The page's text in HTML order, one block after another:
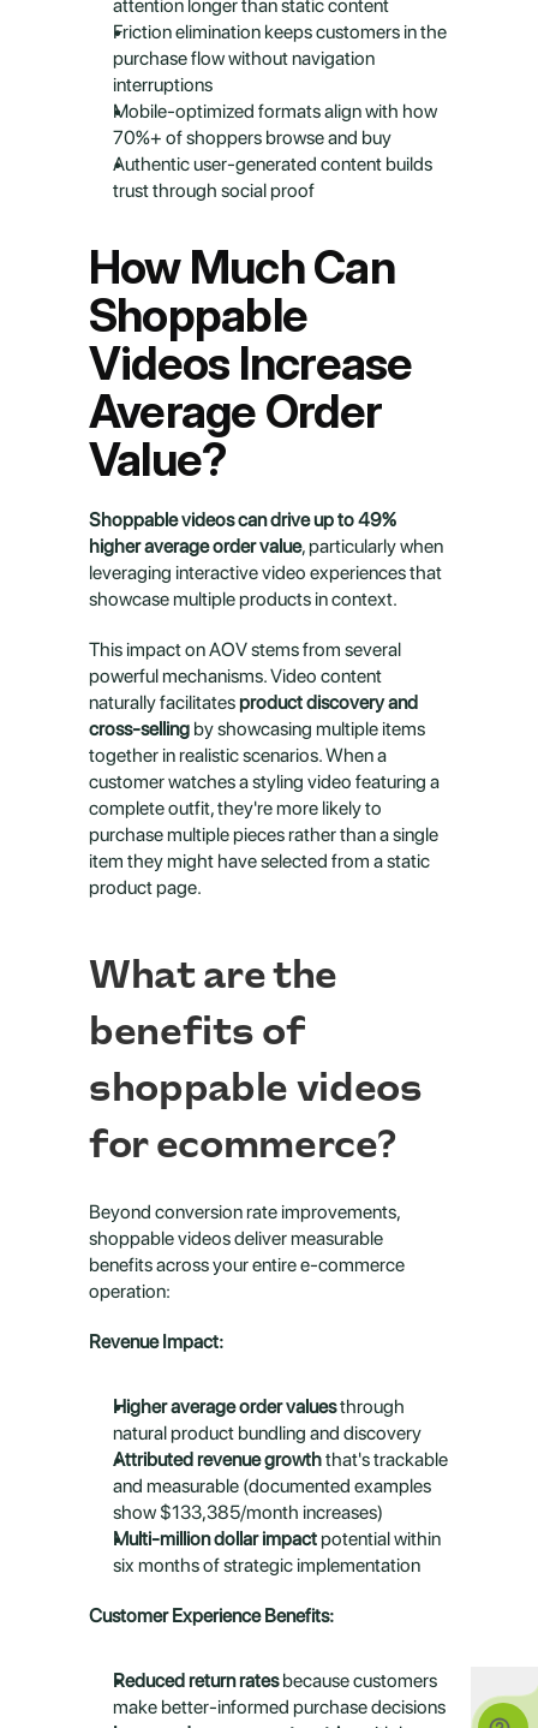
attention longer than static content
Friction elimination keeps customers in the
purchase flow without navigation
interruptions
Mobile-optimized formats align with how
70%+ of shoppers browse and buy
Authentic user-generated content builds
trust through social proof
How Much Can
Shoppable
Videos Increase
Average Order
Value?
Shoppable videos can drive up to 49%
higher average order value, particularly when
leveraging interactive video experiences that
showcase multiple products in context.
This impact on AOV stems from several
powerful mechanisms. Video content
naturally facilitates product discovery and
cross-selling by showcasing multiple items
together in realistic scenarios. When a
customer watches a styling video featuring a
complete outfit, they're more likely to
purchase multiple pieces rather than a single
item they might have selected from a static
product page.
What are the
benefits of
shoppable videos
for ecommerce?
Beyond conversion rate improvements,
shoppable videos deliver measurable
benefits across your entire e-commerce
operation:
Revenue Impact:
Higher average order values through
natural product bundling and discovery
Attributed revenue growth that's trackable
and measurable (documented examples
show $133,385/month increases)
Multi-million dollar impact potential within
six months of strategic implementation
Customer Experience Benefits:
Reduced return rates because customers
make better-informed purchase decisions